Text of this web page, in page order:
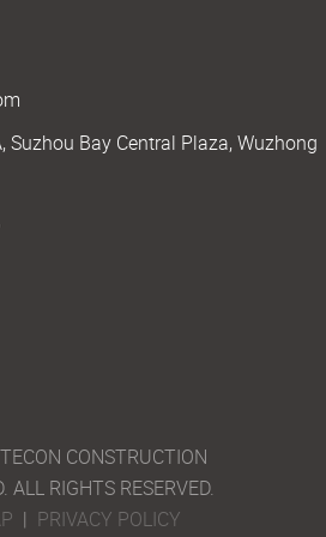
Suzhou Bay Central Plaza, Wuzhong
CONSTRUCTION
ALL RIGHTS RESERVED.
| PRIVACY POLICY